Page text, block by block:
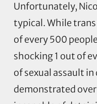
Unfortunately,
typical. While
of every 500
shocking 1 out of
of sexual assault
demonstrated